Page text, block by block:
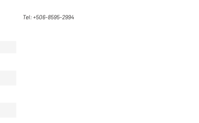
Tel: +506-8595-2994